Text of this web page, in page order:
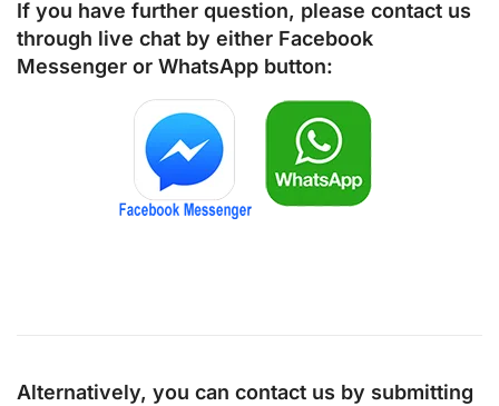
If you have further question, please contact us
through live chat by either Facebook
Messenger or WhatsApp button:
Alternatively, you can contact us by submitting